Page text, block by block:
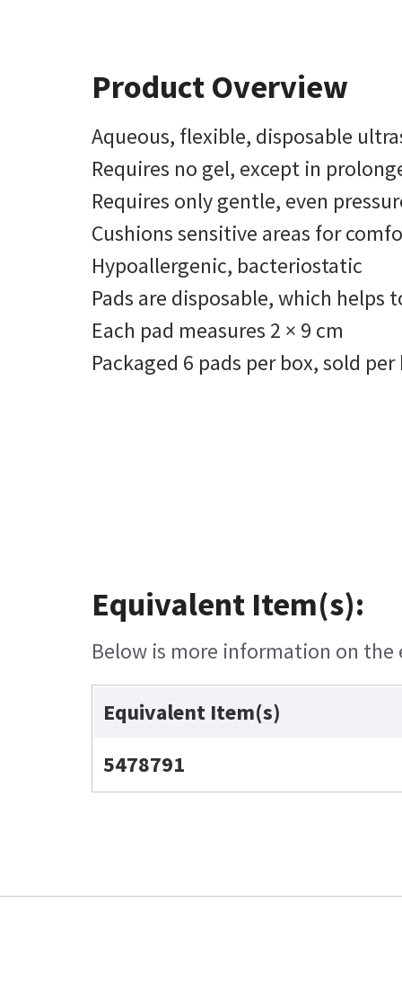
Product Overview
Aqueous, flexible, disposable
Requires no gel, except in
Requires only gentle, even
Cushions sensitive areas for
Hypoallergenic, bacteriostatic
Pads are disposable, which
Each pad measures 2 × 9 cm
Packaged 6 pads per box, sold per
Equivalent Item(s):
Below is more information on
Equivalent Item(s)
5478791